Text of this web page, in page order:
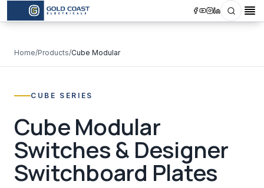
Home/Products/Cube Modular
CUBE SERIES
Cube Modular
Switches & Designer
Switchboard Plates